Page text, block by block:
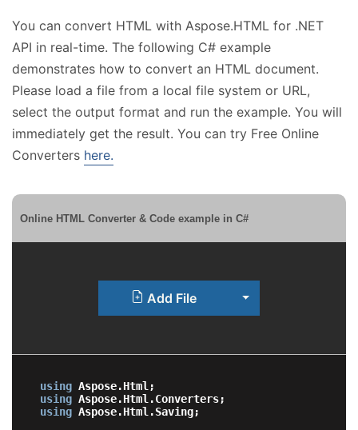
You can convert HTML with Aspose.HTML for .NET
API in real-time. The following C# example
demonstrates how to convert an HTML document.
Please load a file from a local file system or URL,
select the output format and run the example. You will
immediately get the result. You can try Free Online
Converters here.
Online HTML Converter & Code example in C#
Add File Toggle Dropdown
using
using
using Aspose.Html.Saving;